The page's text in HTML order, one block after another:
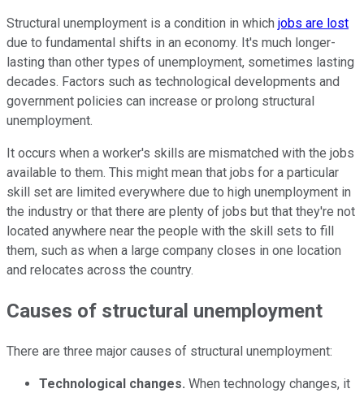
Structural unemployment is a condition in which jobs are lost
due to fundamental shifts in an economy. It's much longer-
lasting than other types of unemployment, sometimes lasting
decades. Factors such as technological developments and
government policies can increase or prolong structural
unemployment.
It occurs when a worker's skills are mismatched with the jobs
available to them. This might mean that jobs for a particular
skill set are limited everywhere due to high unemployment in
the industry or that there are plenty of jobs but that they're not
located anywhere near the people with the skill sets to fill
them, such as when a large company closes in one location
and relocates across the country.
Causes of structural unemployment
There are three major causes of structural unemployment:
Technological changes. When technology changes, it